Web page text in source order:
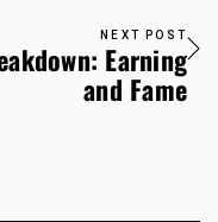
NEXT POST
Earning
and Fame